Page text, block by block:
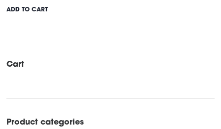
ADD TO CART
Cart
Product categories